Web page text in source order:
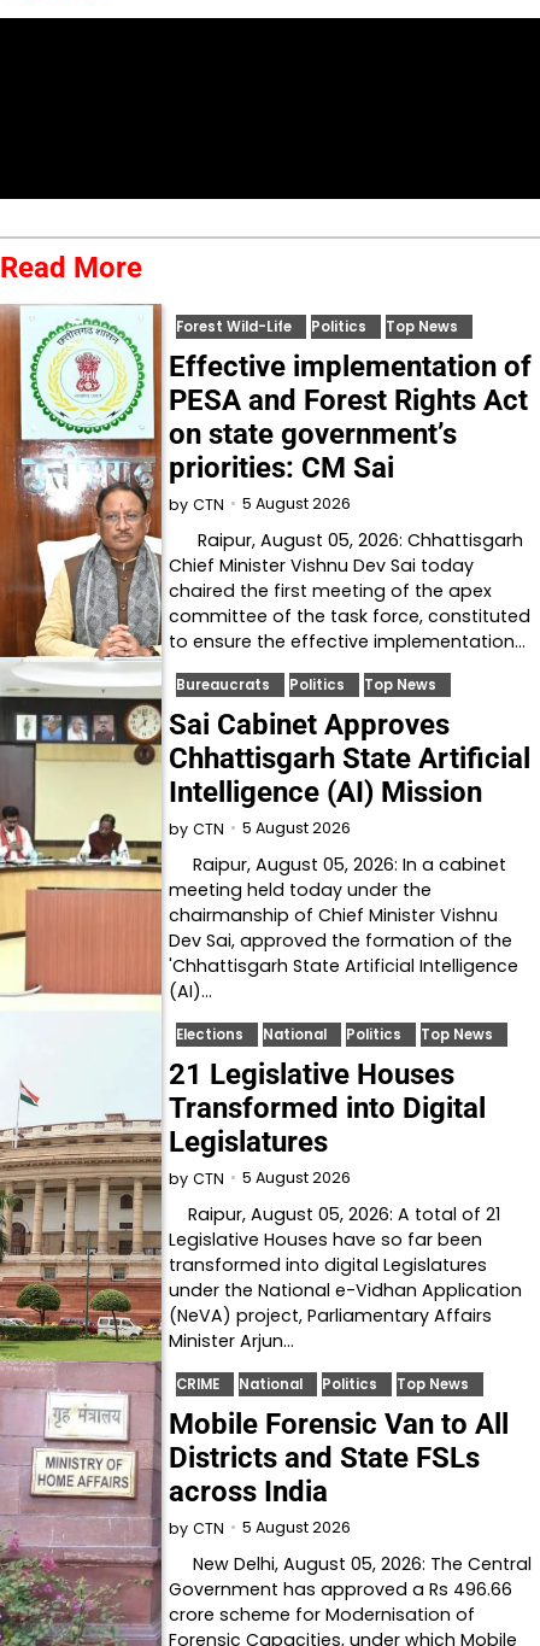
Read More
Forest Wild-Life Politics Top News
Effective implementation of
PESA and Forest Rights Act
on state government’s
priorities: CM Sai
by CTN 5 August 2026
Raipur, August 05, 2026: Chhattisgarh
Chief Minister Vishnu Dev Sai today
chaired the first meeting of the apex
committee of the task force, constituted
to ensure the effective implementation…
Bureaucrats Politics Top News
Sai Cabinet Approves
Chhattisgarh State Artificial
Intelligence (AI) Mission
by CTN 5 August 2026
Raipur, August 05, 2026: In a cabinet
meeting held today under the
chairmanship of Chief Minister Vishnu
Dev Sai, approved the formation of the
'Chhattisgarh State Artificial Intelligence
(AI)…
Elections National Politics Top News
21 Legislative Houses
Transformed into Digital
Legislatures
by CTN 5 August 2026
Raipur, August 05, 2026: A total of 21
Legislative Houses have so far been
transformed into digital Legislatures
under the National e-Vidhan Application
(NeVA) project, Parliamentary Affairs
Minister Arjun…
CRIME National Politics Top News
Mobile Forensic Van to All
Districts and State FSLs
across India
by CTN 5 August 2026
New Delhi, August 05, 2026: The Central
Government has approved a Rs 496.66
crore scheme for Modernisation of
Forensic Capacities, under which Mobile